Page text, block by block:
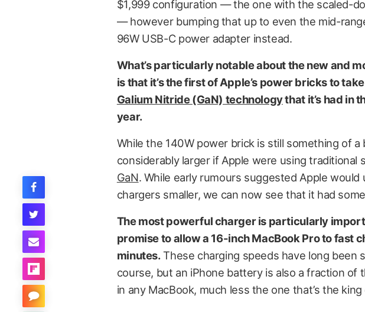
$1,999 configuration — the one with the scaled-
— however bumping that up to even the mid-
96W USB-C power adapter instead.
What’s particularly notable about the new and
is that it’s the first of Apple’s power bricks to
Galium Nitride (GaN) technologythat it’s had in
year.
While the 140W power brick is still something of
considerably larger if Apple were using traditional
GaN. While early rumours suggested Apple
chargers smaller, we can now see that it had
The most powerful charger is particularly
promise to allow a 16-inch MacBook Pro to fast
minutes.These charging speeds have long been
course, but an iPhone battery is also a fraction
in any MacBook, much less the one that’s the